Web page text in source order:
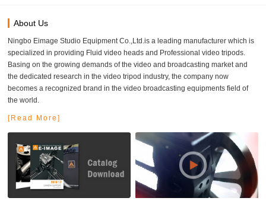
About Us
Ningbo Eimage Studio Equipment Co.,Ltd.is a leading manufacturer which is
specialized in providing Fluid video heads and Professional video tripods.
Basing on the growing demands of the video and broadcasting market and
the dedicated research in the video tripod industry, the company now
becomes a recognized brand in the video broadcasting equipments field of
the world.
[Read More]